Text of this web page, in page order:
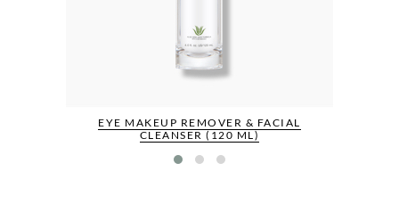
EYE MAKEUP REMOVER & FACIAL
CLEANSER (120 ML)